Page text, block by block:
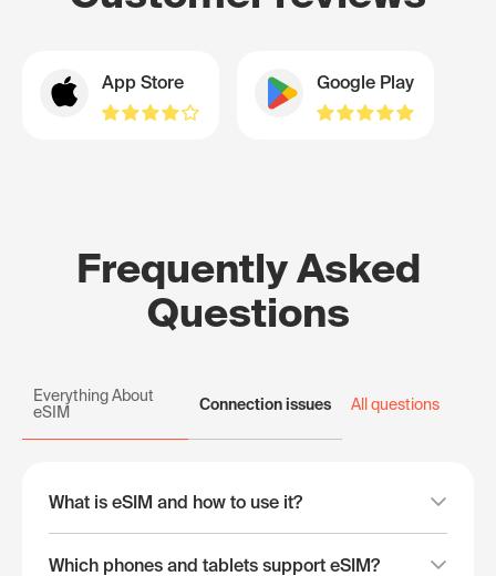
App Store Google Play
Frequently Asked
Questions
Everything About
eSIM
Connection issues All questions
What is eSIM and how to use it?
Which phones and tablets support eSIM?